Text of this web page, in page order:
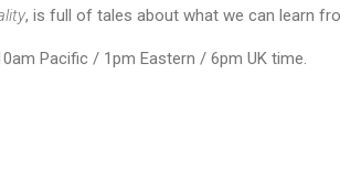
, is full of tales about what we can learn
Pacific / 1pm Eastern / 6pm UK time.